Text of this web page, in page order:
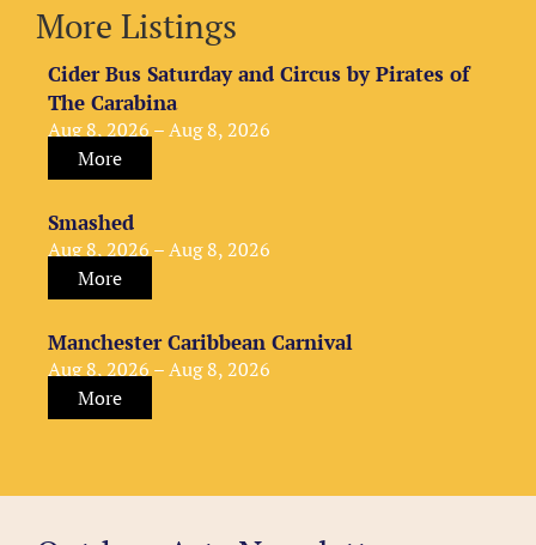
More Listings
Cider Bus Saturday and Circus by Pirates of
The Carabina
Aug 8, 2026 – Aug 8, 2026
More
Smashed
Aug 8, 2026 – Aug 8, 2026
More
Manchester Caribbean Carnival
Aug 8, 2026 – Aug 8, 2026
More